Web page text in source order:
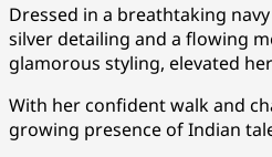
Dressed in a breathtaking
silver detailing and a flowing
glamorous styling, elevated
With her confident walk and
growing presence of Indian